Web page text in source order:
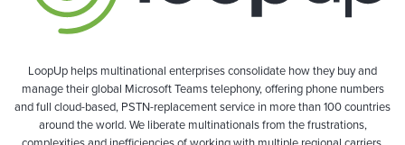
LoopUp helps multinational enterprises consolidate how they buy and
manage their global Microsoft Teams telephony, offering phone numbers
and full cloud-based, PSTN-replacement service in more than 100 countries
around the world. We liberate multinationals from the frustrations,